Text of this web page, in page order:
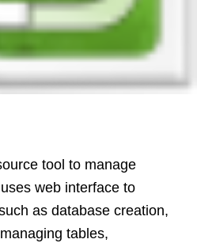
tool to manage
web interface to
as database creation,
tables,